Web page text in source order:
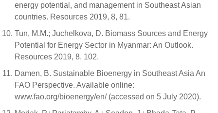
energy potential, and management in Southeast Asian
countries. Resources 2019, 8, 81.
Tun, M.M.; Juchelkova, D. Biomass Sources and Energy
Potential for Energy Sector in Myanmar: An Outlook.
Resources 2019, 8, 102.
Damen, B. Sustainable Bioenergy in Southeast Asia An
FAO Perspective. Available online:
www.fao.org/bioenergy/en/ (accessed on 5 July 2020).